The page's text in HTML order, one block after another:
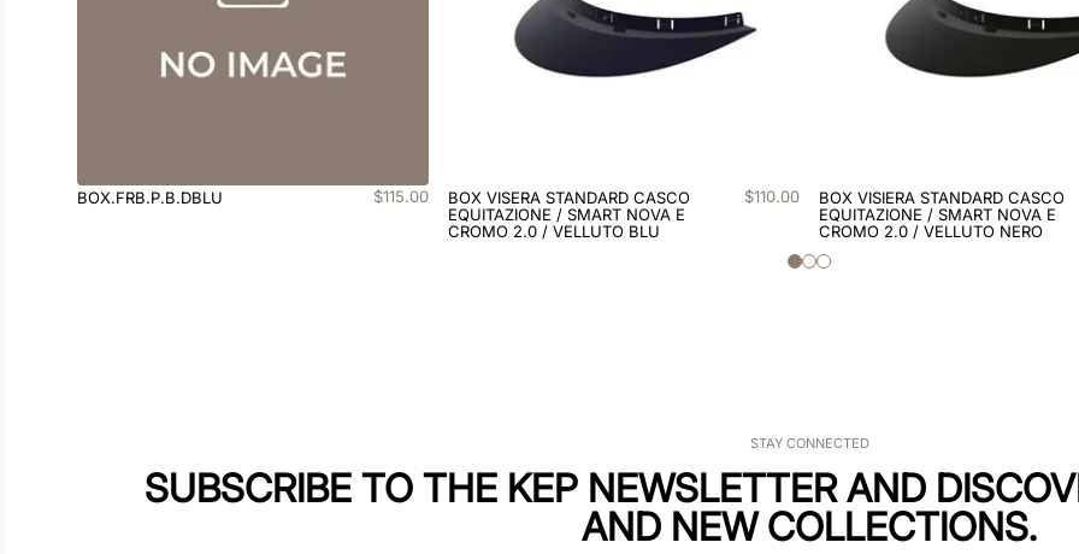
BOX.FRB.P.B.DBLU $115.00
BOX VISERA STANDARD CASCO
EQUITAZIONE / SMART NOVA E
CROMO 2.0 / VELLUTO BLU
$110.00
BOX VISIERA STANDARD CASCO
EQUITAZIONE / SMART NOVA E
CROMO 2.0 / VELLUTO NERO
STAY CONNECTED
SUBSCRIBE TO THE KEP NEWSLETTER AND
AND NEW COLLECTIONS.